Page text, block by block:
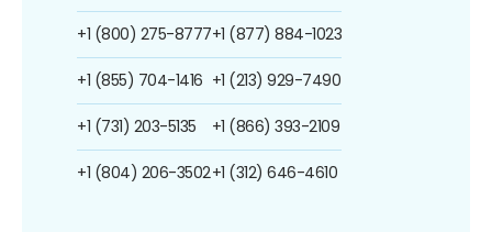
+1 (800) 275-8777
+1 (855) 704-1416
+1 (731) 203-5135
+1 (804) 206-3502
+1 (877) 884-1023
+1 (213) 929-7490
+1 (866) 393-2109
+1 (312) 646-4610